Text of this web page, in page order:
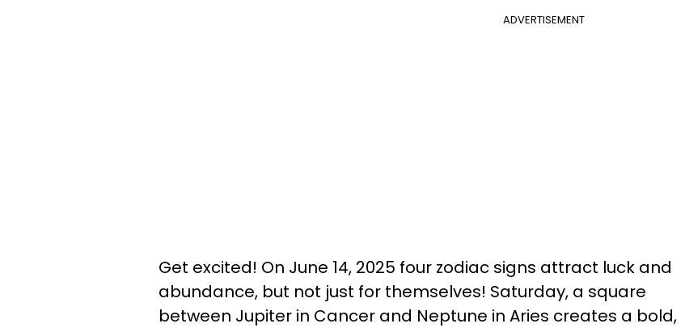
ADVERTISEMENT
Get excited! On June 14, 2025 four zodiac signs attract luck and
abundance, but not just for themselves! Saturday, a square
between Jupiter in Cancer and Neptune in Aries creates a bold,